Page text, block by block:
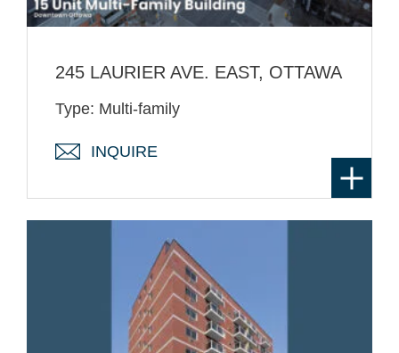
245 LAURIER AVE. EAST, OTTAWA
Type: Multi-family
INQUIRE